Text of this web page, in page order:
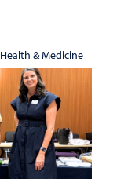
Health & Medicine